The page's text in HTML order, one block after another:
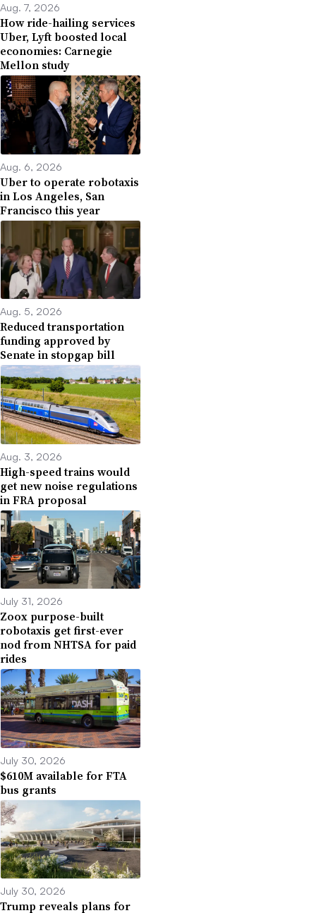
Aug. 7, 2026
How ride-hailing services
Uber, Lyft boosted local
economies: Carnegie
Mellon study
Aug. 6, 2026
Uber to operate robotaxis
in Los Angeles, San
Francisco this year
Aug. 5, 2026
Reduced transportation
funding approved by
Senate in stopgap bill
Aug. 3, 2026
High-speed trains would
get new noise regulations
in FRA proposal
July 31, 2026
Zoox purpose-built
robotaxis get first-ever
nod from NHTSA for paid
rides
July 30, 2026
$610M available for FTA
bus grants
July 30, 2026
Trump reveals plans for